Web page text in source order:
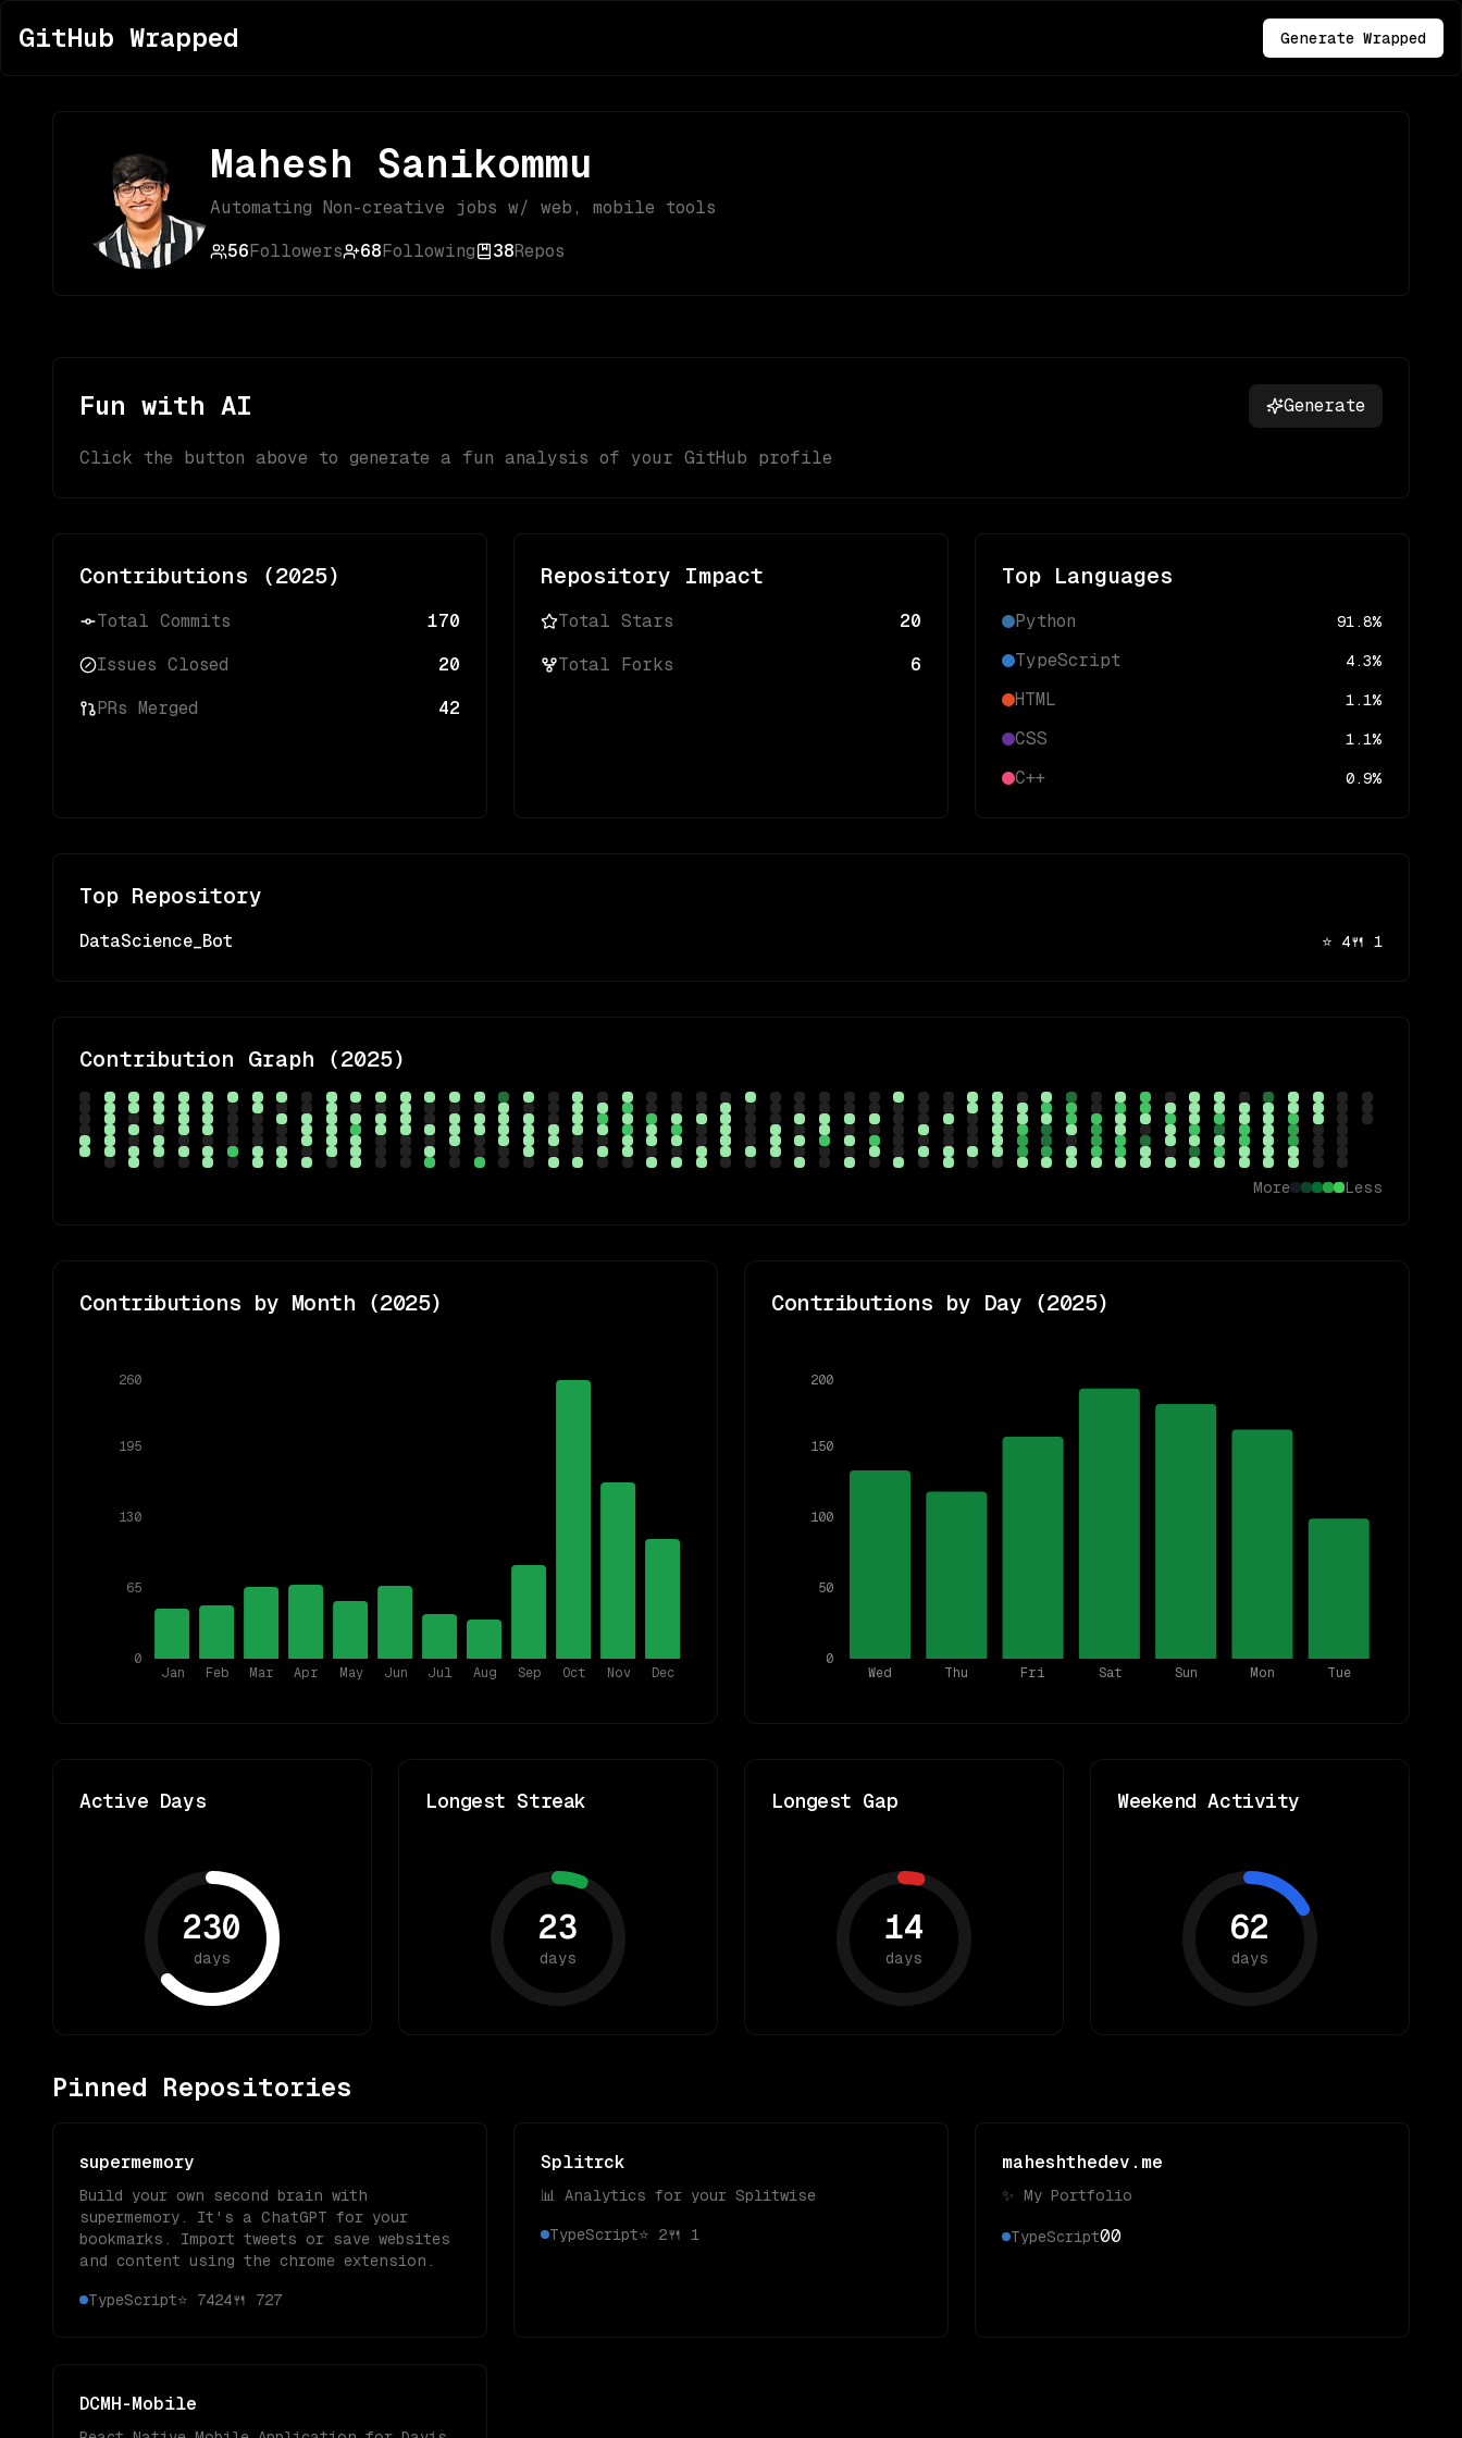
GitHub Wrapped Generate Wrapped
Mahesh Sanikommu
Automating Non-creative jobs w/ web, mobile tools
56Followers 68Following 38Repos
Fun with AI Generate
Click the button above to generate a fun analysis of your GitHub profile
Contributions (2025)
Total Commits 170
Issues Closed 20
PRs Merged 42
Repository Impact
Total Stars 20
Total Forks 6
Top Languages
Python 91.8%
TypeScript 4.3%
HTML 1.1%
CSS 1.1%
C++ 0.9%
Top Repository
DataScience_Bot ⭐ 4🍴 1
Contribution Graph (2025)
More Less
Contributions by Month (2025)
Jan Feb Mar Apr May Jun Jul Aug Sep Oct Nov Dec
0
65
130
195
260
Contributions by Day (2025)
Wed Thu Fri Sat Sun Mon Tue
0
50
100
150
200
Active Days
230
days
Longest Streak
23
days
Longest Gap
14
days
Weekend Activity
62
days
Pinned Repositories
supermemory
Build your own second brain with
supermemory. It's a ChatGPT for your
bookmarks. Import tweets or save websites
and content using the chrome extension.
TypeScript⭐ 7424🍴 727
Splitrck
📊 Analytics for your Splitwise
TypeScript⭐ 2🍴 1
maheshthedev.me
✨ My Portfolio
TypeScript00
DCMH-Mobile